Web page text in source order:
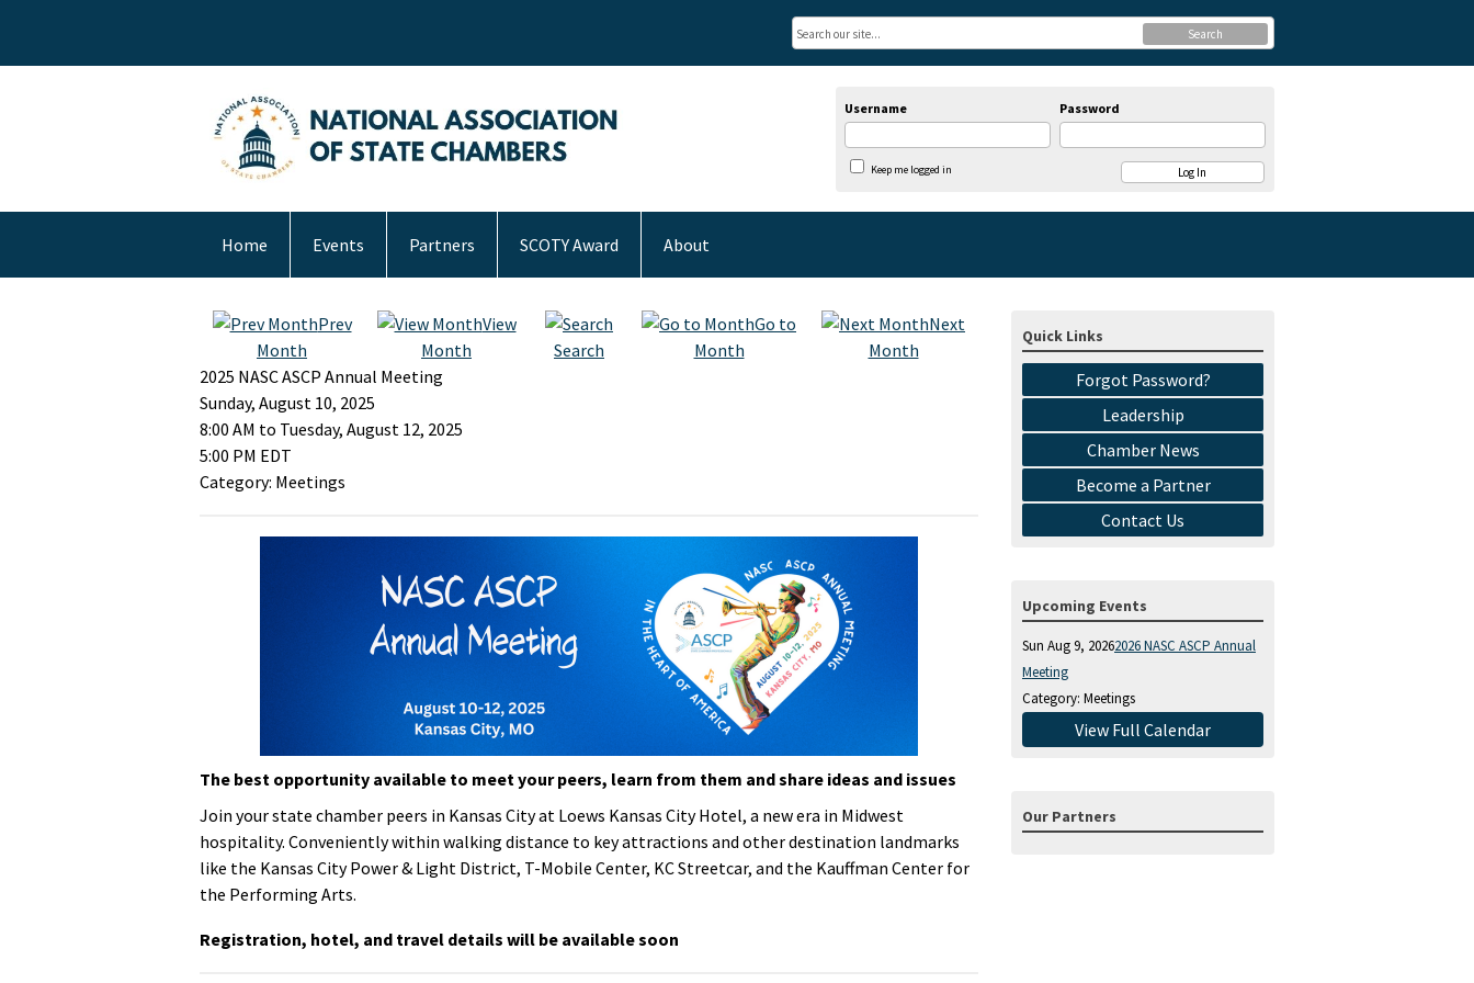
Username Password
Keep me logged in
Search
Home Events Partners SCOTY Award About
Prev
Month
View
Month
Search
Go to
Month
Next
Month
2025 NASC ASCP Annual Meeting
Sunday, August 10, 2025
8:00 AM to Tuesday, August 12, 2025
5:00 PM EDT
Category: Meetings
The best opportunity available to meet your peers, learn from them and share ideas and issues
Join your state chamber peers in Kansas City at Loews Kansas City Hotel, a new era in Midwest
hospitality. Conveniently within walking distance to key attractions and other destination landmarks
like the Kansas City Power & Light District, T-Mobile Center, KC Streetcar, and the Kauffman Center for
the Performing Arts.
Registration, hotel, and travel details will be available soon
Quick Links
Forgot Password?
Leadership
Chamber News
Become a Partner
Contact Us
Upcoming Events
Sun Aug 9, 20262026 NASC ASCP Annual
Meeting
Category: Meetings
View Full Calendar
Our Partners